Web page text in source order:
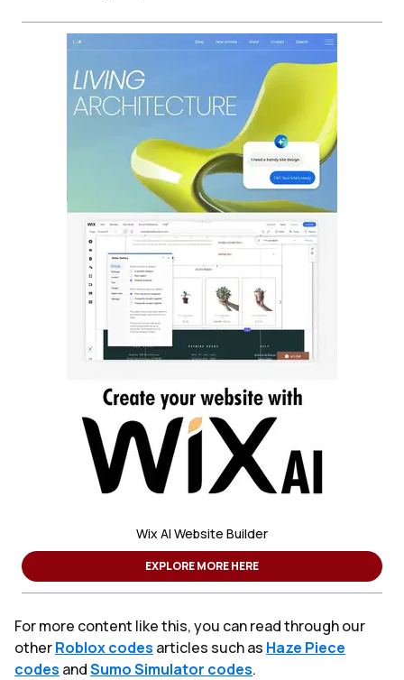
Wix AI Website Builder
EXPLORE MORE HERE
For more content like this, you can read through our
otherRoblox codes articles such as Haze Piece
codes andSumo Simulator codes.